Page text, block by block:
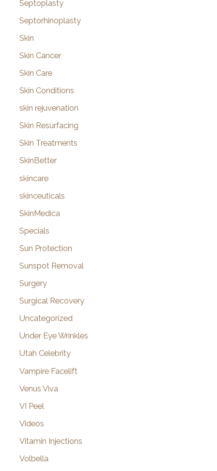
Septoplasty
Septorhinoplasty
Skin
Skin Cancer
Skin Care
Skin Conditions
skin rejuvenation
Skin Resurfacing
Skin Treatments
SkinBetter
skincare
skinceuticals
SkinMedica
Specials
Sun Protection
Sunspot Removal
Surgery
Surgical Recovery
Uncategorized
Under Eye Wrinkles
Utah Celebrity
Vampire Facelift
Venus Viva
VI Peel
Videos
Vitamin Injections
Volbella